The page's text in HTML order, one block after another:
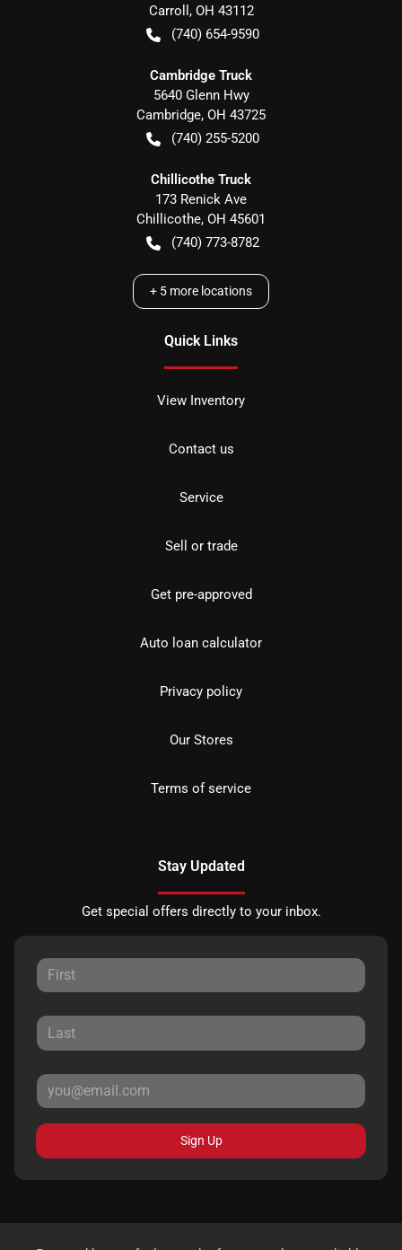
Carroll , OH 43112
(740) 654-9590
Cambridge Truck
5640 Glenn Hwy
Cambridge, OH 43725
(740) 255-5200
Chillicothe Truck
173 Renick Ave
Chillicothe, OH 45601
(740) 773-8782
+ 5 more locations
Quick Links
View Inventory
Contact us
Service
Sell or trade
Get pre-approved
Auto loan calculator
Privacy policy
Our Stores
Terms of service
Stay Updated
Get special offers directly to your inbox.
Sign Up